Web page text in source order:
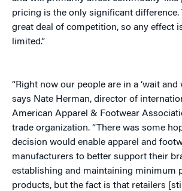
pricing is the only significant difference.
great deal of competition, so any effect
limited.”
“Right now our people are in a ‘wait and
says Nate Herman, director of
American Apparel & Footwear
trade organization. “There was some
decision would enable apparel and
manufacturers to better support their
establishing and maintaining minimum
products, but the fact is that retailers